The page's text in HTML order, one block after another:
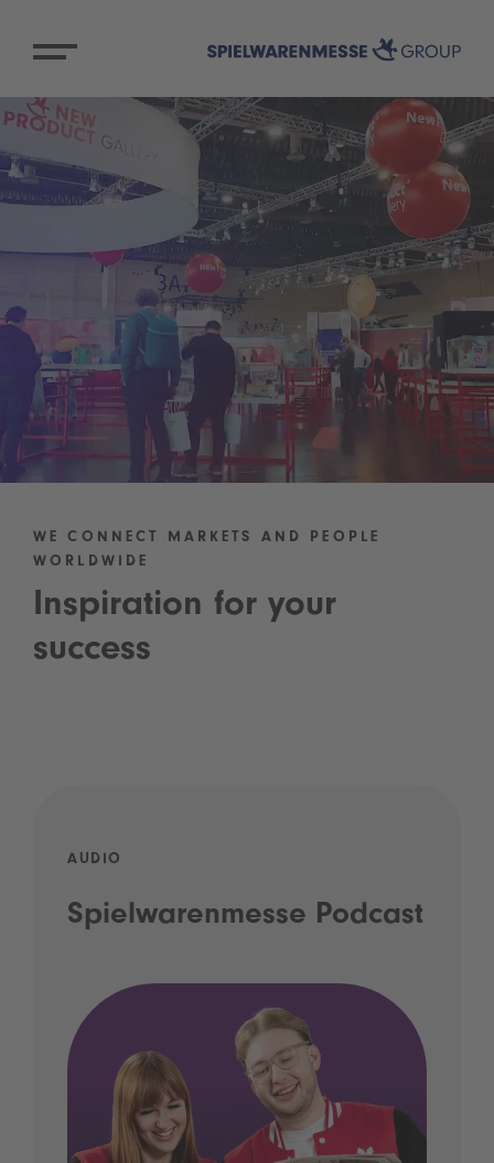
WE CONNECT MARKETS AND PEOPLE
WORLDWIDE
Inspiration for your
success
AUDIO
Spielwarenmesse Podcast